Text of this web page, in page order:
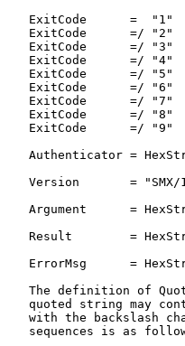
ExitCode      =  "1"
ExitCode      =/ "2"
ExitCode      =/ "3"
ExitCode      =/ "4"
ExitCode      =/ "5"
ExitCode      =/ "6"
ExitCode      =/ "7"
ExitCode      =/ "8"
ExitCode      =/ "9"
Authenticator =
Version       =
Argument      =
Result        =
ErrorMsg      =
The definition of
quoted string may
with the backslash
sequences is as